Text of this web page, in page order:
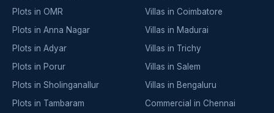
Plots in OMR
Plots in Anna Nagar
Plots in Adyar
Plots in Porur
Plots in Sholinganallur
Plots in Tambaram
Villas in Coimbatore
Villas in Madurai
Villas in Trichy
Villas in Salem
Villas in Bengaluru
Commercial in Chennai